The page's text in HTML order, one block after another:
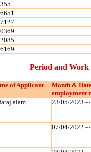
Period and Work
of Applicant
Month &
employment
alam 23/05/
07/04/